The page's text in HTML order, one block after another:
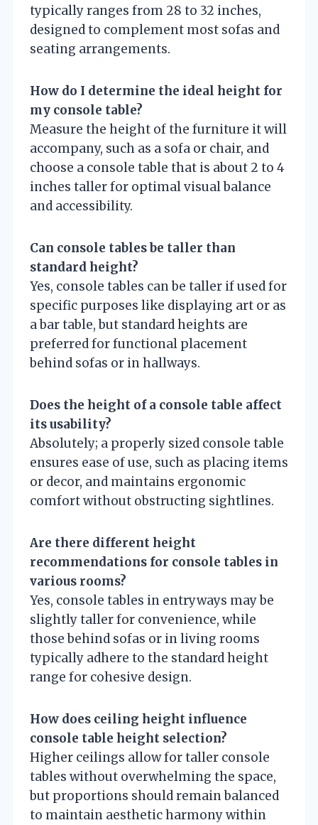
typically ranges from 28 to 32 inches,
designed to complement most sofas and
seating arrangements.
How do I determine the ideal height for
my console table?
Measure the height of the furniture it will
accompany, such as a sofa or chair, and
choose a console table that is about 2 to 4
inches taller for optimal visual balance
and accessibility.
Can console tables be taller than
standard height?
Yes, console tables can be taller if used for
specific purposes like displaying art or as
a bar table, but standard heights are
preferred for functional placement
behind sofas or in hallways.
Does the height of a console table affect
its usability?
Absolutely; a properly sized console table
ensures ease of use, such as placing items
or decor, and maintains ergonomic
comfort without obstructing sightlines.
Are there different height
recommendations for console tables in
various rooms?
Yes, console tables in entryways may be
slightly taller for convenience, while
those behind sofas or in living rooms
typically adhere to the standard height
range for cohesive design.
How does ceiling height influence
console table height selection?
Higher ceilings allow for taller console
tables without overwhelming the space,
but proportions should remain balanced
to maintain aesthetic harmony within